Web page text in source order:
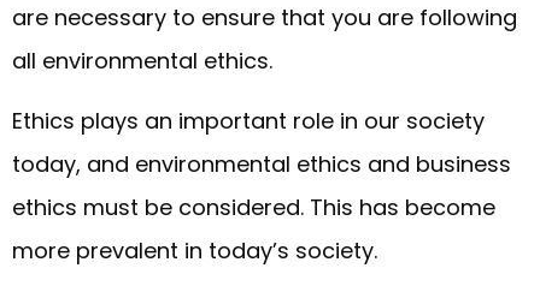
are necessary to ensure that you are following
all environmental ethics.
Ethics plays an important role in our society
today, and environmental ethics and business
ethics must be considered. This has become
more prevalent in today’s society.